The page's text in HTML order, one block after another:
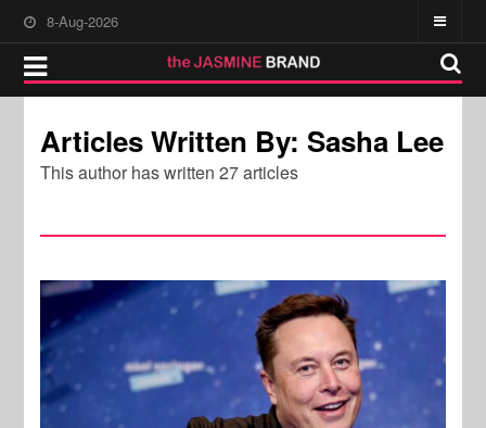
8-Aug-2026
Articles Written By: Sasha Lee
This author has written 27 articles